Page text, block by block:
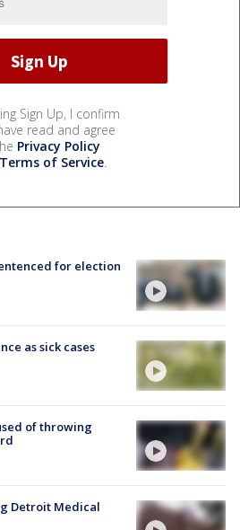
Sign Up, I confirm
read and agree
Privacy Policy
Terms of Service.
for election
as sick cases
of throwing
Detroit Medical